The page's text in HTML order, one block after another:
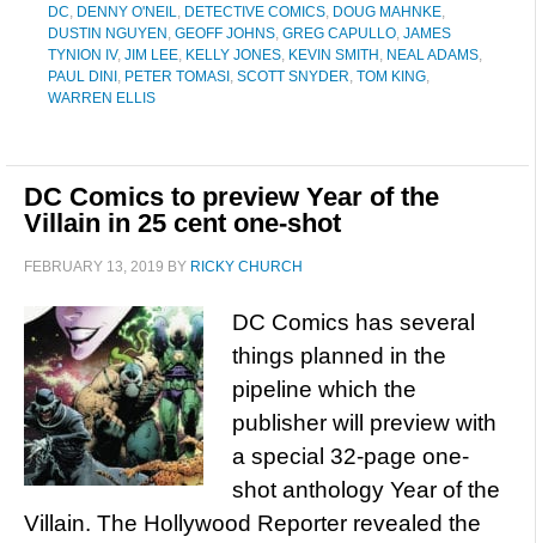
DC, DENNY O'NEIL, DETECTIVE COMICS, DOUG MAHNKE,
DUSTIN NGUYEN , GEOFF JOHNS, GREG CAPULLO, JAMES
TYNION IV, JIM LEE, KELLY JONES, KEVIN SMITH , NEAL ADAMS,
PAUL DINI , PETER TOMASI , SCOTT SNYDER, TOM KING,
WARREN ELLIS
DC Comics to preview Year of the
Villain in 25 cent one-shot
FEBRUARY 13, 2019 BY RICKY CHURCH
DC Comics has several
things planned in the
pipeline which the
publisher will preview with
a special 32-page one-
shot anthology Year of the
Villain. The Hollywood Reporter revealed the